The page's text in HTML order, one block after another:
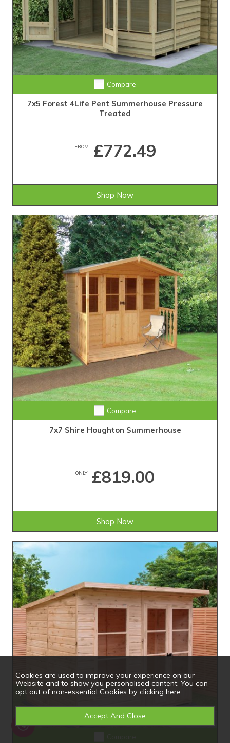
Compare
7x5 Forest 4Life Pent Summerhouse Pressure
Treated
FROM £772.49
Shop Now
Compare
7x7 Shire Houghton Summerhouse
ONLY£819.00
Shop Now
Cookies are used to improve your experience on our
Website and to show you personalised content. You can
opt out of non-essential Cookies by clicking here.